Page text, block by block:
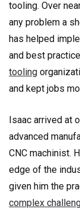
tooling. Over
any problem a
has helped
and best
tooling
and kept jobs
Isaac arrived at
advanced
CNC machinist.
edge of the
given him the
complex